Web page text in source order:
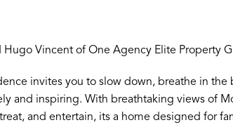
Hugo Vincent of One Agency Elite Property
invites you to slow down, breathe in the
and inspiring. With breathtaking views of
and entertain, its a home designed for